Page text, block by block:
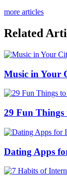
more articles
Related
Music in Your
29 Fun
Dating Apps